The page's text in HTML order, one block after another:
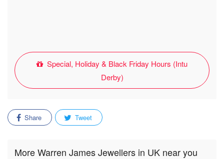
Special, Holiday & Black Friday Hours (Intu
Derby)
Share Tweet
More Warren James Jewellers in UK near you